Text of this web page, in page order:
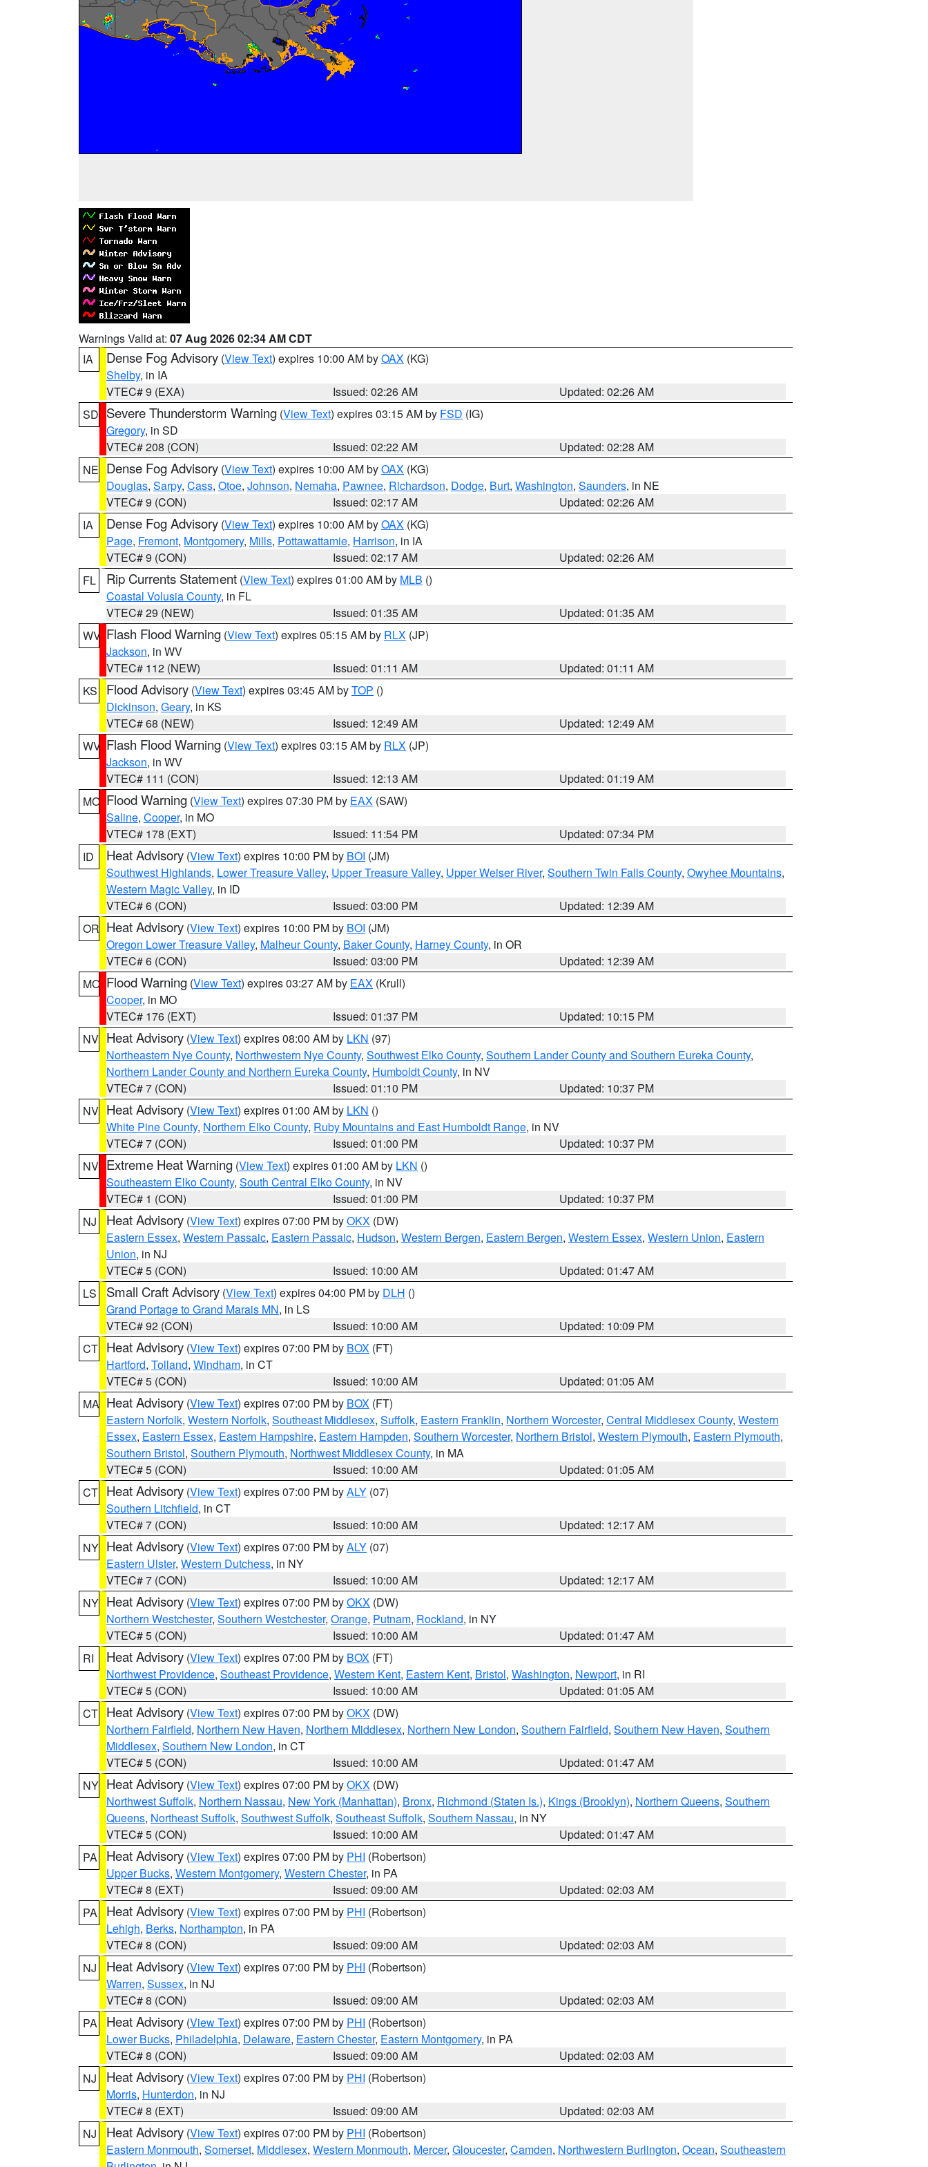
Warnings Valid at: 07 Aug 2026 02:34 AM CDT
IA
Dense Fog Advisory (View Text) expires 10:00 AM byOAX (KG)
Shelby, in IA
VTEC# 9 (EXA)
Issued: 02:26 AM
Updated: 02:26 AM
SD Severe Thunderstorm Warning (View Text) expires 03:15 AM by FSD (IG)
Gregory, in SD
VTEC# 208 (CON)
Issued: 02:22 AM
Updated: 02:28 AM
NE Dense Fog Advisory (View Text) expires 10:00 AM byOAX (KG)
Douglas, Sarpy, Cass, Otoe, Johnson, Nemaha, Pawnee, Richardson, Dodge, Burt, Washington, Saunders, in NE
VTEC# 9 (CON)
Issued: 02:17 AM
Updated: 02:26 AM
IA
Dense Fog Advisory (View Text) expires 10:00 AM byOAX (KG)
Page, Fremont, Montgomery, Mills, Pottawattamie, Harrison, in IA
VTEC# 9 (CON)
Issued: 02:17 AM
Updated: 02:26 AM
FL
Rip Currents Statement (View Text) expires 01:00 AM by MLB ()
Coastal Volusia County, in FL
VTEC# 29 (NEW)
Issued: 01:35 AM
Updated: 01:35 AM
WV Flash Flood Warning (View Text) expires 05:15 AM by RLX (JP)
Jackson, in WV
VTEC# 112 (NEW)
Issued: 01:11 AM
Updated: 01:11 AM
KS
Flood Advisory (View Text) expires 03:45 AM byTOP ()
Dickinson, Geary, in KS
VTEC# 68 (NEW)
Issued: 12:49 AM
Updated: 12:49 AM
WV Flash Flood Warning (View Text) expires 03:15 AM by RLX (JP)
Jackson, in WV
VTEC# 111 (CON)
Issued: 12:13 AM
Updated: 01:19 AM
MO Flood Warning (View Text) expires 07:30 PM by EAX (SAW)
Saline, Cooper, in MO
VTEC# 178 (EXT)
Issued: 11:54 PM
Updated: 07:34 PM
ID
Heat Advisory (View Text) expires 10:00 PM by BOI (JM)
Southwest Highlands, Lower Treasure Valley, Upper Treasure Valley, Upper Weiser River, Southern Twin Falls County, Owyhee Mountains,
Western Magic Valley, in ID
VTEC# 6 (CON)
Issued: 03:00 PM
Updated: 12:39 AM
OR Heat Advisory (View Text) expires 10:00 PM by BOI (JM)
Oregon Lower Treasure Valley, Malheur County, Baker County, Harney County, in OR
VTEC# 6 (CON)
Issued: 03:00 PM
Updated: 12:39 AM
MO Flood Warning (View Text) expires 03:27 AM by EAX (Krull)
Cooper, in MO
VTEC# 176 (EXT)
Issued: 01:37 PM
Updated: 10:15 PM
NV Heat Advisory (View Text) expires 08:00 AM by LKN (97)
Northeastern Nye County, Northwestern Nye County, Southwest Elko County, Southern Lander County and Southern Eureka County,
Northern Lander County and Northern Eureka County, Humboldt County, in NV
VTEC# 7 (CON)
Issued: 01:10 PM
Updated: 10:37 PM
NV Heat Advisory (View Text) expires 01:00 AM by LKN ()
White Pine County, Northern Elko County, Ruby Mountains and East Humboldt Range, in NV
VTEC# 7 (CON)
Issued: 01:00 PM
Updated: 10:37 PM
NV Extreme Heat Warning (View Text) expires 01:00 AM by LKN ()
Southeastern Elko County, South Central Elko County, in NV
VTEC# 1 (CON)
Issued: 01:00 PM
Updated: 10:37 PM
NJ
Heat Advisory (View Text) expires 07:00 PM byOKX (DW)
Eastern Essex, Western Passaic, Eastern Passaic, Hudson, Western Bergen, Eastern Bergen, Western Essex, Western Union, Eastern
Union, in NJ
VTEC# 5 (CON)
Issued: 10:00 AM
Updated: 01:47 AM
LS
Small Craft Advisory (View Text) expires 04:00 PM by DLH ()
Grand Portage to Grand Marais MN, in LS
VTEC# 92 (CON)
Issued: 10:00 AM
Updated: 10:09 PM
CT Heat Advisory (View Text) expires 07:00 PM by BOX (FT)
Hartford, Tolland, Windham, in CT
VTEC# 5 (CON)
Issued: 10:00 AM
Updated: 01:05 AM
MA Heat Advisory (View Text) expires 07:00 PM by BOX (FT)
Eastern Norfolk, Western Norfolk, Southeast Middlesex, Suffolk, Eastern Franklin, Northern Worcester, Central Middlesex County, Western
Essex, Eastern Essex, Eastern Hampshire, Eastern Hampden, Southern Worcester, Northern Bristol, Western Plymouth, Eastern Plymouth,
Southern Bristol, Southern Plymouth, Northwest Middlesex County, in MA
VTEC# 5 (CON)
Issued: 10:00 AM
Updated: 01:05 AM
CT Heat Advisory (View Text) expires 07:00 PM byALY (07)
Southern Litchfield, in CT
VTEC# 7 (CON)
Issued: 10:00 AM
Updated: 12:17 AM
NY Heat Advisory (View Text) expires 07:00 PM byALY (07)
Eastern Ulster, Western Dutchess, in NY
VTEC# 7 (CON)
Issued: 10:00 AM
Updated: 12:17 AM
NY Heat Advisory (View Text) expires 07:00 PM byOKX (DW)
Northern Westchester, Southern Westchester, Orange, Putnam, Rockland, in NY
VTEC# 5 (CON)
Issued: 10:00 AM
Updated: 01:47 AM
RI
Heat Advisory (View Text) expires 07:00 PM by BOX (FT)
Northwest Providence, Southeast Providence, Western Kent, Eastern Kent, Bristol, Washington, Newport, in RI
VTEC# 5 (CON)
Issued: 10:00 AM
Updated: 01:05 AM
CT Heat Advisory (View Text) expires 07:00 PM byOKX (DW)
Northern Fairfield, Northern New Haven, Northern Middlesex, Northern New London, Southern Fairfield, Southern New Haven, Southern
Middlesex, Southern New London, in CT
VTEC# 5 (CON)
Issued: 10:00 AM
Updated: 01:47 AM
NY Heat Advisory (View Text) expires 07:00 PM byOKX (DW)
Northwest Suffolk, Northern Nassau, New York (Manhattan), Bronx, Richmond (Staten Is.), Kings (Brooklyn), Northern Queens, Southern
Queens, Northeast Suffolk, Southwest Suffolk, Southeast Suffolk, Southern Nassau, in NY
VTEC# 5 (CON)
Issued: 10:00 AM
Updated: 01:47 AM
PA
Heat Advisory (View Text) expires 07:00 PM by PHI (Robertson)
Upper Bucks, Western Montgomery, Western Chester, in PA
VTEC# 8 (EXT)
Issued: 09:00 AM
Updated: 02:03 AM
PA
Heat Advisory (View Text) expires 07:00 PM by PHI (Robertson)
Lehigh, Berks, Northampton, in PA
VTEC# 8 (CON)
Issued: 09:00 AM
Updated: 02:03 AM
NJ
Heat Advisory (View Text) expires 07:00 PM by PHI (Robertson)
Warren, Sussex, in NJ
VTEC# 8 (CON)
Issued: 09:00 AM
Updated: 02:03 AM
PA
Heat Advisory (View Text) expires 07:00 PM by PHI (Robertson)
Lower Bucks, Philadelphia, Delaware, Eastern Chester, Eastern Montgomery, in PA
VTEC# 8 (CON)
Issued: 09:00 AM
Updated: 02:03 AM
NJ
Heat Advisory (View Text) expires 07:00 PM by PHI (Robertson)
Morris, Hunterdon, in NJ
VTEC# 8 (EXT)
Issued: 09:00 AM
Updated: 02:03 AM
NJ
Heat Advisory (View Text) expires 07:00 PM by PHI (Robertson)
Eastern Monmouth, Somerset, Middlesex, Western Monmouth, Mercer, Gloucester, Camden, Northwestern Burlington, Ocean, Southeastern